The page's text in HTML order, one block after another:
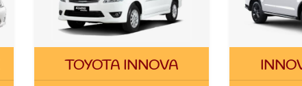
TOYOTA INNOVA